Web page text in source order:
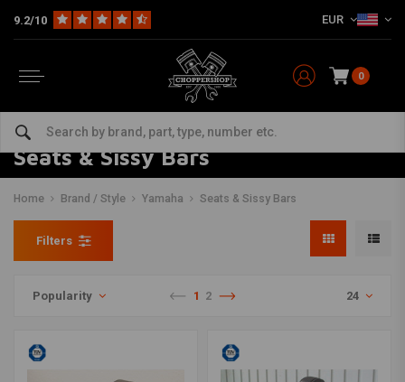
9.2/10 EUR
0
Seats & Sissy Bars
Home Brand / Style Yamaha Seats & Sissy Bars
Filters
Popularity 1 2 24